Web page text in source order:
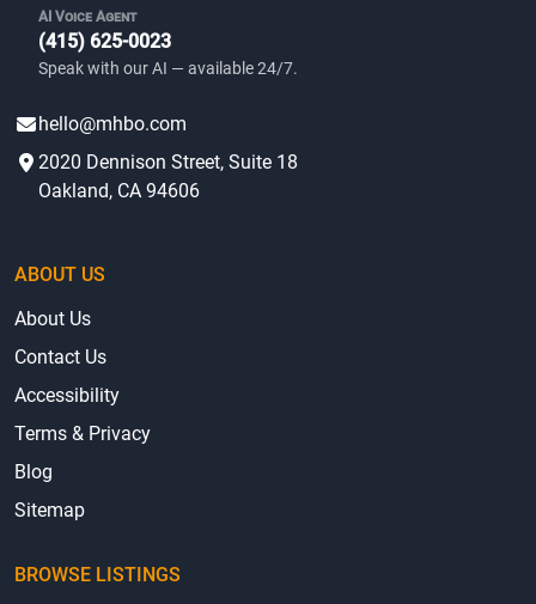
AI Voice Agent
(415) 625-0023
Speak with our AI — available 24/7.
hello@mhbo.com
2020 Dennison Street, Suite 18
Oakland, CA 94606
ABOUT US
About Us
Contact Us
Accessibility
Terms & Privacy
Blog
Sitemap
BROWSE LISTINGS